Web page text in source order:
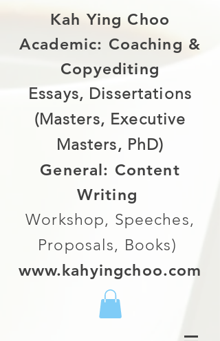
Kah Ying Choo
Academic: Coaching &
Copyediting
Essays, Dissertations
(Masters, Executive
Masters, PhD)
General: Content
Writing
Workshop, Speeches,
Proposals, Books)
www.kahyingchoo.com